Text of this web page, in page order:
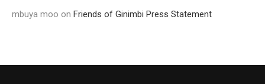
mbuya moo on Friends of Ginimbi Press Statement